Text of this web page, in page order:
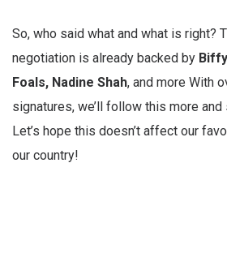
So, who said what and what is right?
negotiation is already backed by
Foals, Nadine Shah, and more With
signatures, we’ll follow this more
Let’s hope this doesn’t affect our
our country!